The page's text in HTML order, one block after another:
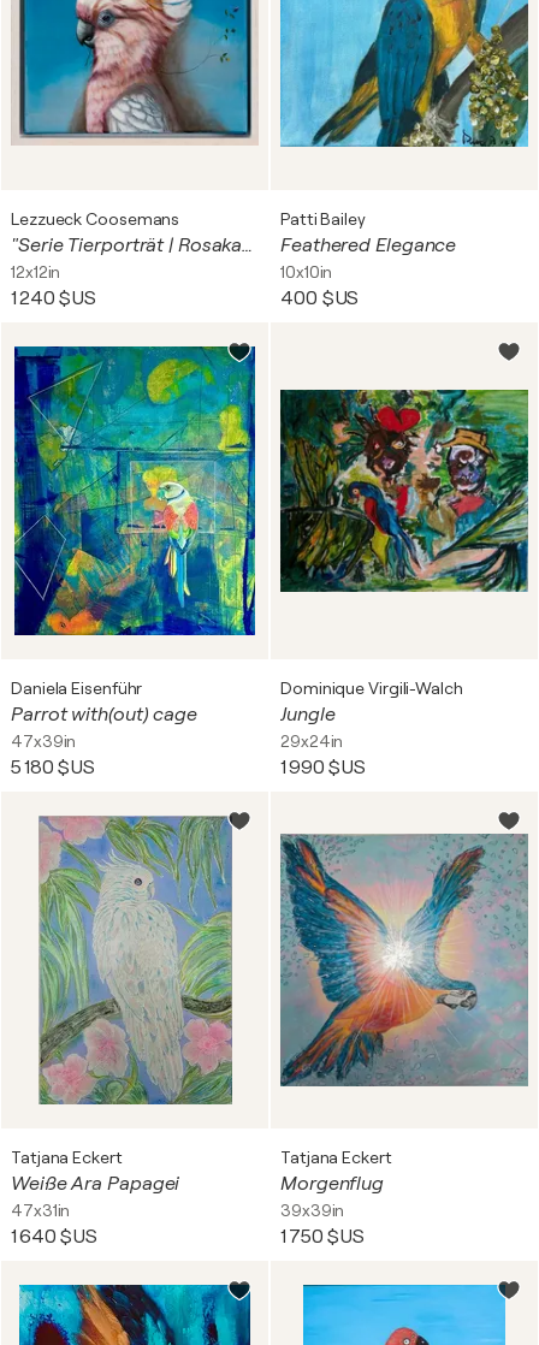
Lezzueck Coosemans
"Serie Tierporträt | Rosakakadu"
12x12in
1 240 $US
Patti Bailey
Feathered Elegance
10x10in
400 $US
Daniela Eisenführ
Parrot with(out) cage
47x39in
5 180 $US
Dominique Virgili-Walch
Jungle
29x24in
1 990 $US
Tatjana Eckert
Weiße Ara Papagei
47x31in
1 640 $US
Tatjana Eckert
Morgenflug
39x39in
1 750 $US